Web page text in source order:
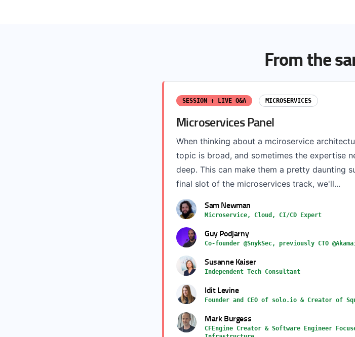
From the
SESSION + LIVE Q&A MICROSERVICES
Microservices Panel
When thinking about a mciroservice
topic is broad, and sometimes the expertise
deep. This can make them a pretty daunting
final slot of the microservices track, we'll...
Sam Newman
Microservice, Cloud, CI/CD Expert
Guy Podjarny
Co-founder @SnykSec, previously CTO
Susanne Kaiser
Independent Tech Consultant
Idit Levine
Founder and CEO of solo.io & Creator of
Mark Burgess
CFEngine Creator & Software Engineer